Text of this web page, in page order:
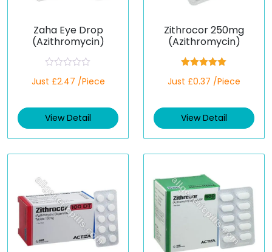
Zaha Eye Drop
(Azithromycin)
a
d
0
t
Just £2.47 /Piece
View Detail
Zithrocor 250mg
(Azithromycin)
out of 5
Just £0.37 /Piece
View Detail